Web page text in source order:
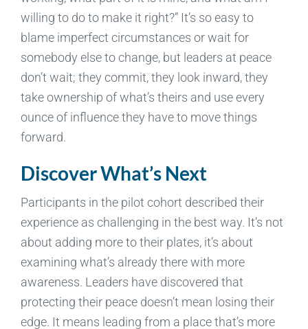
willing to do to make it right?” It’s so easy to
blame imperfect circumstances or wait for
somebody else to change, but leaders at peace
don’t wait; they commit, they look inward, they
take ownership of what’s theirs and use every
ounce of influence they have to move things
forward.
Discover What’s Next
Participants in the pilot cohort described their
experience as challenging in the best way. It’s not
about adding more to their plates, it’s about
examining what’s already there with more
awareness. Leaders have discovered that
protecting their peace doesn’t mean losing their
edge. It means leading from a place that’s more